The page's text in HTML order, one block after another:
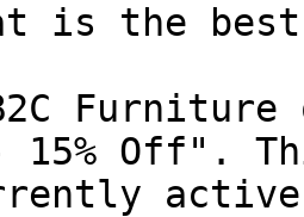
is the
Off".